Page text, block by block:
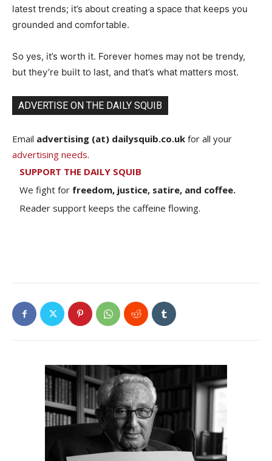
latest trends; it’s about creating a space that keeps you
grounded and comfortable.
So yes, it’s worth it. Forever homes may not be trendy,
but they’re built to last, and that’s what matters most.
ADVERTISE ON THE DAILY SQUIB
Email advertising (at) dailysquib.co.uk for all your
advertising needs.
SUPPORT THE DAILY SQUIB
We fight for freedom, justice, satire, and coffee.
Reader support keeps the caffeine flowing.